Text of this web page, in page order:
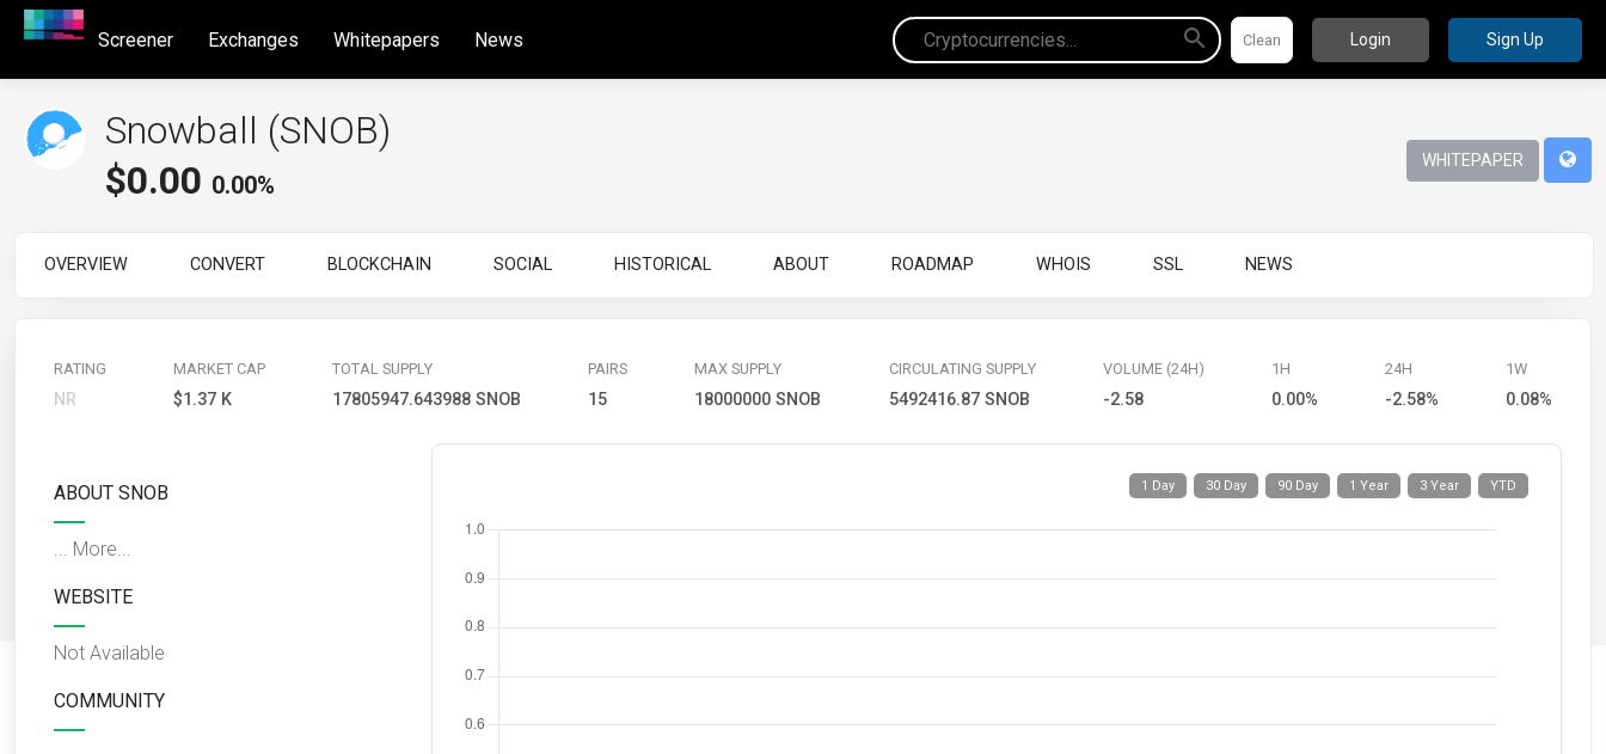
Screener Exchanges Whitepapers News Login Sign Up
Snowball (SNOB)
$0.00 0.00%
WHITEPAPER
OVERVIEW CONVERT BLOCKCHAIN SOCIAL HISTORICAL ABOUT ROADMAP WHOIS SSL NEWS
RATING
NR
MARKET CAP
$1.37 K
TOTAL SUPPLY
17805947.643988 SNOB
PAIRS
15
MAX SUPPLY
18000000 SNOB
CIRCULATING SUPPLY
5492416.87 SNOB
VOLUME (24H)
-2.58
1H
0.00%
24H
-2.58%
1W
0.08%
ABOUT SNOB
... More...
WEBSITE
Not Available
COMMUNITY
YTD
3 Year
1 Year
90 Day
30 Day
1 Day